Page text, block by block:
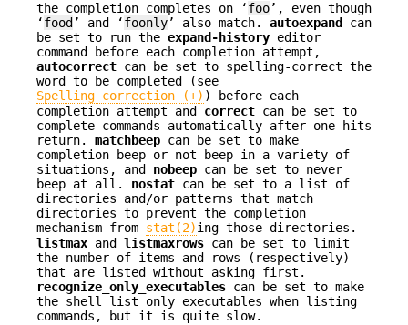
the completion completes on ‘foo’, even though
‘food ’ and ‘foonly’ also match. autoexpand
can
be set to run the expand-history editor
command before each completion attempt,
autocorrect can be set to spelling-correct the
word to be completed (see
Spelling correction (+) ) before each
completion attempt and correct can be set to
complete commands automatically after one hits
return. matchbeep can be set to make
completion beep or not beep in a variety of
situations, and nobeep can be set to never
beep at all. nostat can be set to a list of
directories and/or patterns that match
directories to prevent the completion
mechanism from stat(2)ing those directories.
listmax and listmaxrows can be set to limit
the number of items and rows (respectively)
that are listed without asking first.
recognize_only_executables can be set to make
the shell list only executables when listing
commands, but it is quite slow.